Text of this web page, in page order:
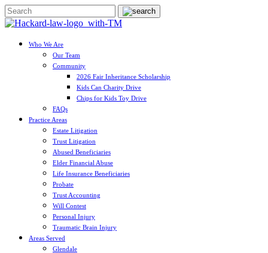
Who We Are
Our Team
Community
2026 Fair Inheritance Scholarship
Kids Can Charity Drive
Chips for Kids Toy Drive
FAQs
Practice Areas
Estate Litigation
Trust Litigation
Abused Beneficiaries
Elder Financial Abuse
Life Insurance Beneficiaries
Probate
Trust Accounting
Will Contest
Personal Injury
Traumatic Brain Injury
Areas Served
Glendale